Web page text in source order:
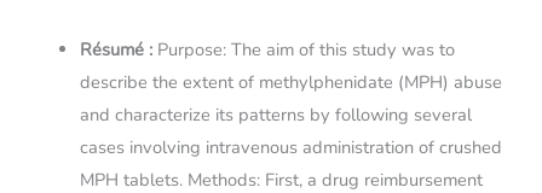
Résumé : Purpose: The aim of this study was to
describe the extent of methylphenidate (MPH) abuse
and characterize its patterns by following several
cases involving intravenous administration of crushed
MPH tablets. Methods: First, a drug reimbursement